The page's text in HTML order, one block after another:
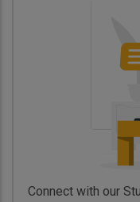
Connect with our